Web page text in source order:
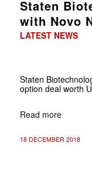
Staten
with Novo
LATEST NEWS
Staten
option deal worth
Read more
18 DECEMBER 2018